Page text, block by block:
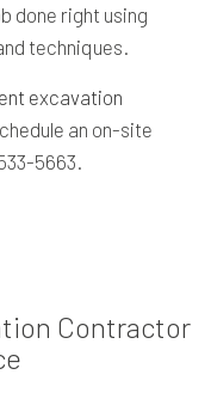
done right using
techniques.
excavation
an on-site
5663.
Contractor